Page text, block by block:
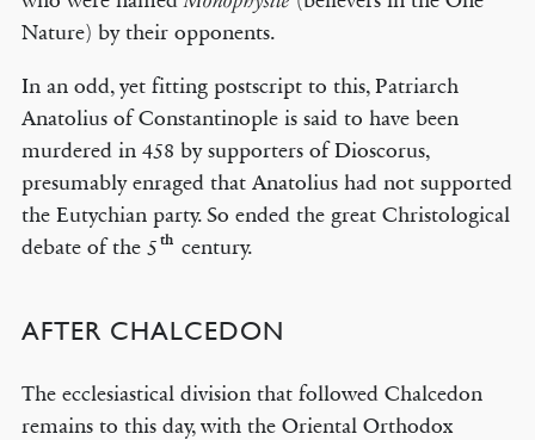
Nature) by their opponents.
In an odd, yet fitting postscript to this, Patriarch
Anatolius of Constantinople is said to have been
murdered in 458 by supporters of Dioscorus,
presumably enraged that Anatolius had not supported
the Eutychian party. So ended the great Christological
debate of the 5 th century.
AFTER CHALCEDON
The ecclesiastical division that followed Chalcedon
remains to this day, with the Oriental Orthodox